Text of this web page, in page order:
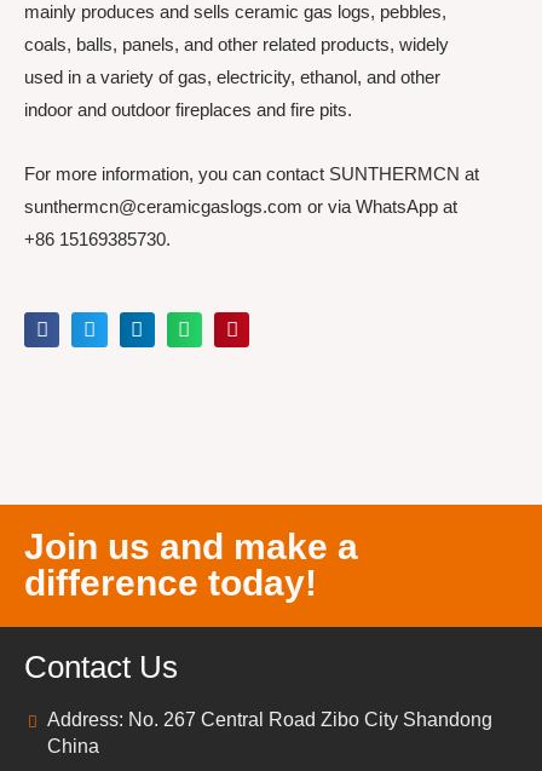
mainly produces and sells ceramic gas logs, pebbles,
coals, balls, panels, and other related products, widely
used in a variety of gas, electricity, ethanol, and other
indoor and outdoor fireplaces and fire pits.
For more information, you can contact SUNTHERMCN at
sunthermcn@ceramicgaslogs.com or via WhatsApp at
+86 15169385730.
Join us and make a
difference today!
Contact Us
Address: No. 267 Central Road Zibo City Shandong
China